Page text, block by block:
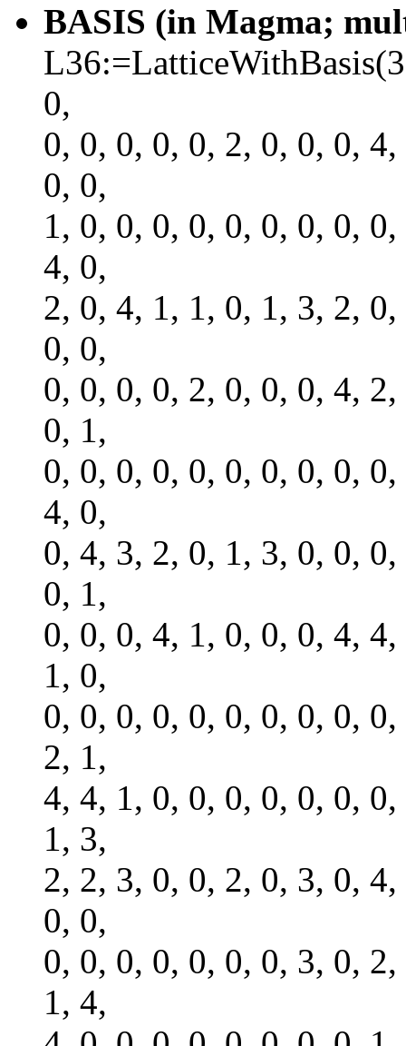
BASIS (in Magma;
0,
0, 0, 0, 0, 0, 2, 0, 0, 0,
0, 0,
1, 0, 0, 0, 0, 0, 0, 0, 0,
4, 0,
2, 0, 4, 1, 1, 0, 1, 3, 2,
0, 0,
0, 0, 0, 0, 2, 0, 0, 0, 4,
0, 1,
0, 0, 0, 0, 0, 0, 0, 0, 0,
4, 0,
0, 4, 3, 2, 0, 1, 3, 0, 0,
0, 1,
0, 0, 0, 4, 1, 0, 0, 0, 4,
1, 0,
0, 0, 0, 0, 0, 0, 0, 0, 0,
2, 1,
4, 4, 1, 0, 0, 0, 0, 0, 0,
1, 3,
2, 2, 3, 0, 0, 2, 0, 3, 0,
0, 0,
0, 0, 0, 0, 0, 0, 0, 3, 0,
1, 4,